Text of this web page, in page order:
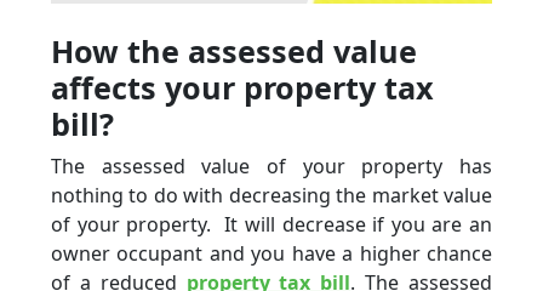
How the assessed value
affects your property tax
bill?
The assessed value of your property has
nothing to do with decreasing the market value
of your property. It will decrease if you are an
owner occupant and you have a higher chance
of a reduced property tax bill. The assessed